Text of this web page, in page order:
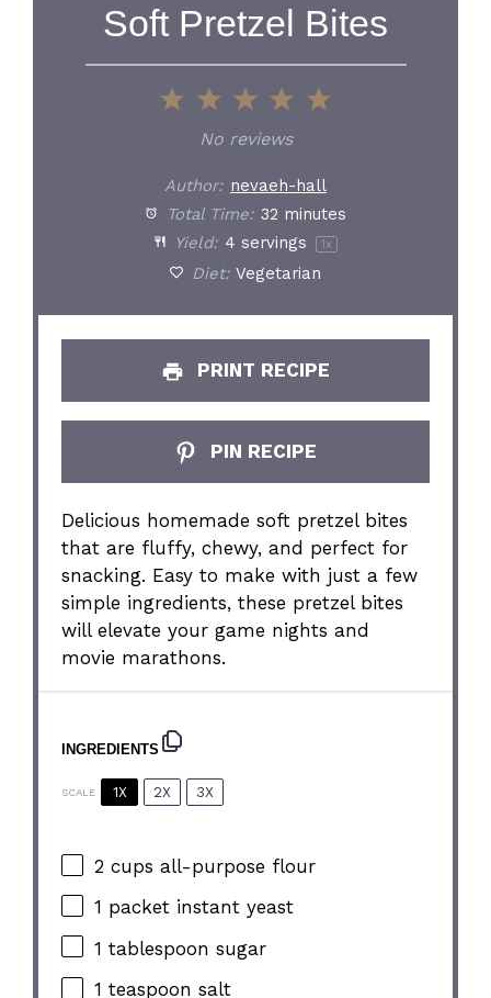
Soft Pretzel Bites
5
4
Stars
3
Stars
2
Stars
1
Star
No reviews
Author: nevaeh-hall
Total Time: 32 minutes
Yield: 4 servings 1x
Diet: Vegetarian
PRINT RECIPE
PIN RECIPE
Delicious homemade soft pretzel bites
that are fluffy, chewy, and perfect for
snacking. Easy to make with just a few
simple ingredients, these pretzel bites
will elevate your game nights and
movie marathons.
INGREDIENTS
SCALE 1X 2X 3X
2 cups all-purpose flour
1 packet instant yeast
1 tablespoon sugar
1 teaspoon salt